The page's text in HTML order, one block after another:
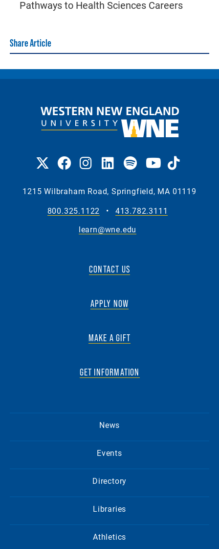
Pathways to Health Sciences Careers
Share Article
1215 Wilbraham Road, Springfield, MA 01119
800.325.1122
•
413.782.3111
learn@wne.edu
CONTACT US
APPLY NOW
MAKE A GIFT
GET INFORMATION
News
Events
Directory
Libraries
Athletics